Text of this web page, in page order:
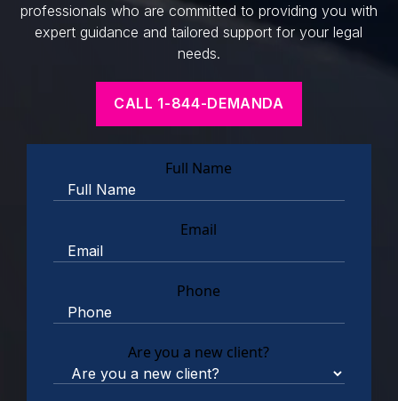
professionals who are committed to providing you with
expert guidance and tailored support for your legal
needs.
CALL 1-844-DEMANDA
Full Name
Email
Phone
Are you a new client?